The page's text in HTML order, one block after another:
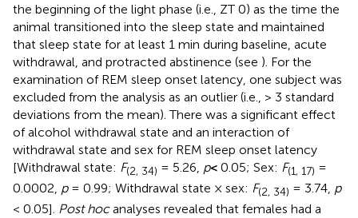
the beginning of the light phase (i.e., ZT 0) as the time the
animal transitioned into the sleep state and maintained
that sleep state for at least 1 min during baseline, acute
withdrawal, and protracted abstinence (see ). For the
examination of REM sleep onset latency, one subject was
excluded from the analysis as an outlier (i.e., > 3 standard
deviations from the mean). There was a significant effect
of alcohol withdrawal state and an interaction of
withdrawal state and sex for REM sleep onset latency
[Withdrawal state: F(2, 34) = 5.26, p< 0.05; Sex: F(1, 17) =
0.0002, p= 0.99; Withdrawal state × sex: F(2, 34) = 3.74, p
< 0.05]. Post hocanalyses revealed that females had a